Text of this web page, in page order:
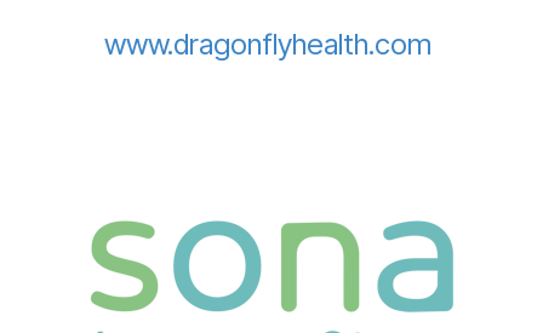
www.dragonflyhealth.com